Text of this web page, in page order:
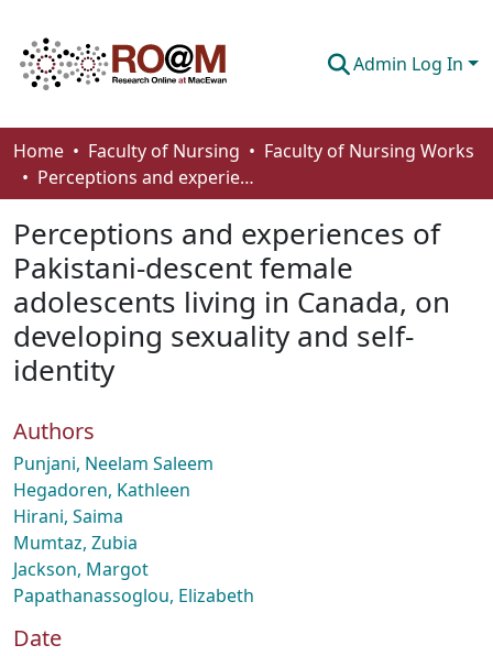
Admin Log In
Communities & Collections
Browse
Statistics
About
How To Deposit
Home Faculty of Nursing
Faculty of Nursing Works
Perceptions and experiences of Pakistani-descent female adolescents living in Canada, on developing sexuality and self-identity
Perceptions and experiences of
Pakistani-descent female
adolescents living in Canada, on
developing sexuality and self-
identity
Authors
Punjani, Neelam Saleem
Hegadoren, Kathleen
Hirani, Saima
Mumtaz, Zubia
Jackson, Margot
Papathanassoglou, Elizabeth
Date